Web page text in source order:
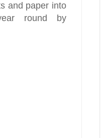
and paper into
round by